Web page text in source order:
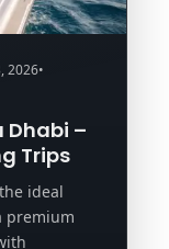
2026•
Dhabi –
Trips
ideal
premium